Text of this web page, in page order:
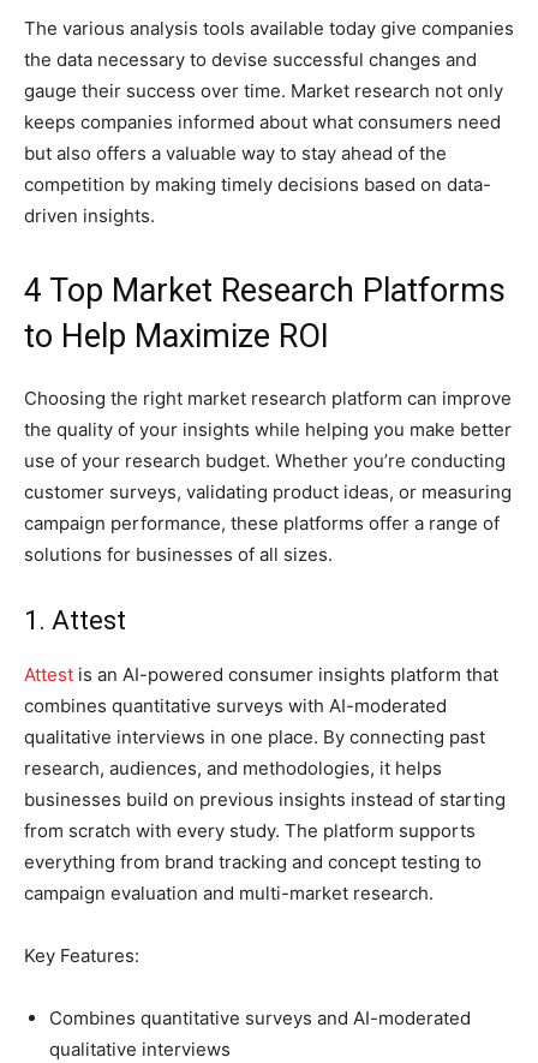
The various analysis tools available today give companies
the data necessary to devise successful changes and
gauge their success over time. Market research not only
keeps companies informed about what consumers need
but also offers a valuable way to stay ahead of the
competition by making timely decisions based on data-
driven insights.
4 Top Market Research Platforms
to Help Maximize ROI
Choosing the right market research platform can improve
the quality of your insights while helping you make better
use of your research budget. Whether you’re conducting
customer surveys, validating product ideas, or measuring
campaign performance, these platforms offer a range of
solutions for businesses of all sizes.
1. Attest
Attest is an AI-powered consumer insights platform that
combines quantitative surveys with AI-moderated
qualitative interviews in one place. By connecting past
research, audiences, and methodologies, it helps
businesses build on previous insights instead of starting
from scratch with every study. The platform supports
everything from brand tracking and concept testing to
campaign evaluation and multi-market research.
Key Features:
Combines quantitative surveys and AI-moderated
qualitative interviews